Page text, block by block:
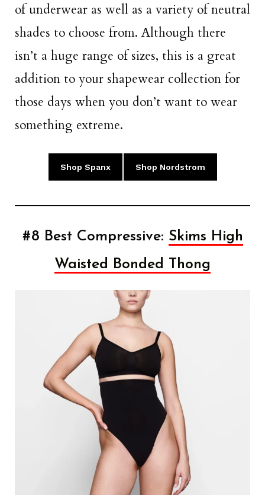
of underwear as well as a variety of neutral
shades to choose from. Although there
isn’t a huge range of sizes, this is a great
addition to your shapewear collection for
those days when you don’t want to wear
something extreme.
Shop Spanx Shop Nordstrom
#8 Best Compressive: Skims High
Waisted Bonded Thong